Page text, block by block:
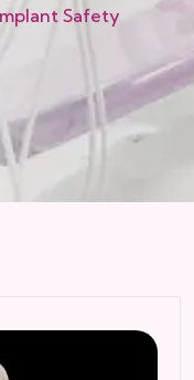
Safety